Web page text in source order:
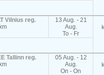
Vilnius reg.
13 Aug. - 21
Aug.
To - Fr
Tallinn reg.
05 Aug. - 12
Aug.
On - On